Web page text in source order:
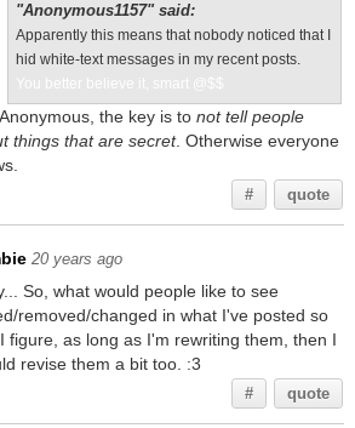
"Anonymous1157" said:
Apparently this means that nobody noticed that I
hid white-text messages in my recent posts.
You better believe it, smart @$$
the key is to not tell people
things that are secret. Otherwise everyone
# quote
20 years ago
So, what would people like to see
removed/changed in what I've posted so
figure, as long as I'm rewriting them, then I
revise them a bit too. :3
# quote